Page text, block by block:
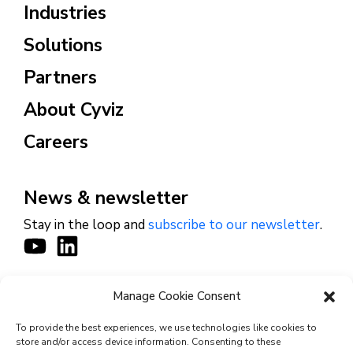
Manage Cookie Consent
To provide the best experiences, we use technologies like cookies to
store and/or access device information. Consenting to these
Industries
Solutions
Partners
About Cyviz
Careers
News & newsletter
Stay in the loop andsubscribe to our newsletter.
CONTACT